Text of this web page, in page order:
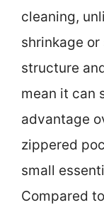
cleaning,
shrinkage or
structure
mean it can
advantage
zippered
small
Compared